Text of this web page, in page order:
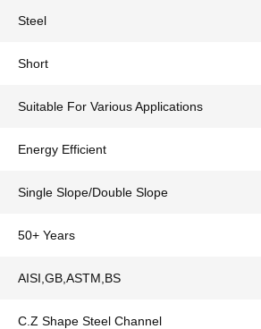
Steel
Short
Suitable For Various Applications
Energy Efficient
Single Slope/Double Slope
50+ Years
AISI,GB,ASTM,BS
C.Z Shape Steel Channel